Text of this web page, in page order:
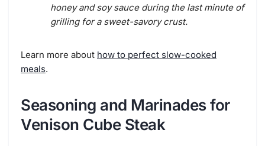
honey and soy sauce during the last minute of
grilling for a sweet-savory crust.
Learn more about how to perfect slow-cooked
meals.
Seasoning and Marinades for
Venison Cube Steak